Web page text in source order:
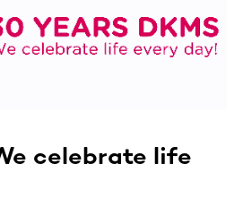
celebrate life